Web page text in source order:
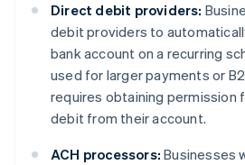
Direct debit providers:
debit providers to
bank account on a recurring
used for larger payments or
requires obtaining permission
debit from their account.
ACH processors: Businesses